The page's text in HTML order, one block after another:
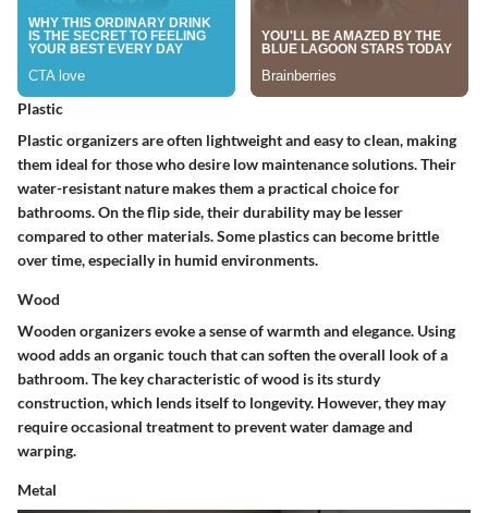
Plastic
Plastic organizers are often lightweight and easy to clean, making
them ideal for those who desire low maintenance solutions. Their
water-resistant nature makes them a practical choice for
bathrooms. On the flip side, theirdurabilitymay be lesser
compared to other materials. Some plastics can become brittle
over time, especially in humid environments.
Wood
Wooden organizers evoke a sense of warmth and elegance. Using
wood adds an organic touch that can soften the overall look of a
bathroom. The key characteristic of wood is itssturdy
construction, which lends itself to longevity. However, they may
require occasional treatment to prevent water damage and
warping.
Metal